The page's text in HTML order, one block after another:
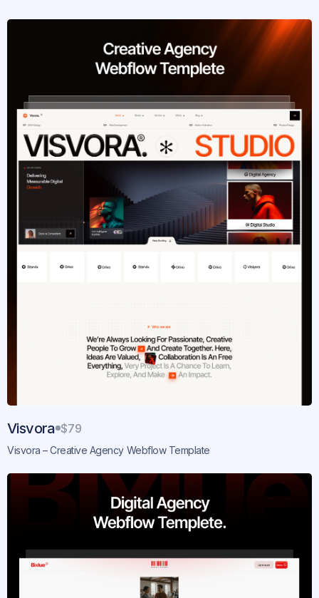
Visvora $79
Visvora – Creative Agency Webflow Template